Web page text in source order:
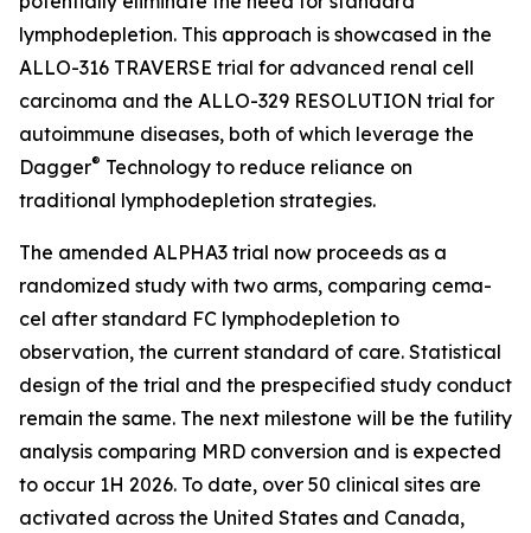
lymphodepletion. This approach is showcased in the
ALLO-316 TRAVERSE trial for advanced renal cell
carcinoma and the ALLO-329 RESOLUTION trial for
autoimmune diseases, both of which leverage the
Dagger® Technology to reduce reliance on
traditional lymphodepletion strategies.
The amended ALPHA3 trial now proceeds as a
randomized study with two arms, comparing cema-
cel after standard FC lymphodepletion to
observation, the current standard of care. Statistical
design of the trial and the prespecified study conduct
remain the same. The next milestone will be the futility
analysis comparing MRD conversion and is expected
to occur 1H 2026. To date, over 50 clinical sites are
activated across the United States and Canada,